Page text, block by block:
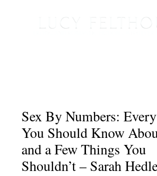
Sex By Numbers:
You Should Know
and a Few Things You
Shouldn’t – Sarah